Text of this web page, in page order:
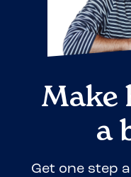
Make
a
Get one step